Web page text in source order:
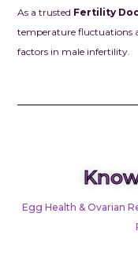
As a trusted Fertility
temperature fluctuations
factors in male infertility.
Egg Health & Ovarian